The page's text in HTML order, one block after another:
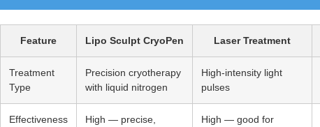
Feature Lipo Sculpt CryoPen Laser Treatment
Treatment
Type
Precision cryotherapy
with liquid nitrogen
High-intensity light
pulses
Effectiveness
High — precise,
High — good for